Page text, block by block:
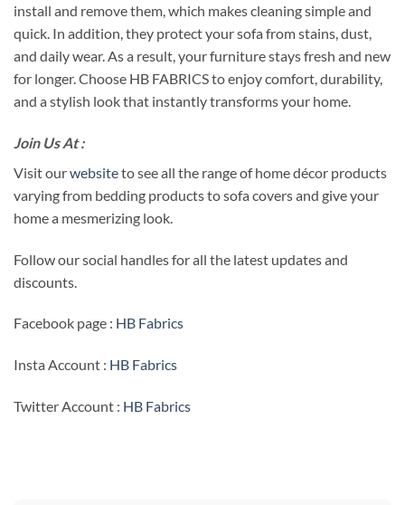
install and remove them, which makes cleaning simple and
quick. In addition, they protect your sofa from stains, dust,
and daily wear. As a result, your furniture stays fresh and new
for longer. Choose HB FABRICS to enjoy comfort, durability,
and a stylish look that instantly transforms your home.
Join Us At :
Visit ourwebsiteto see all the range of home décor products
varying from bedding products to sofa covers and give your
home a mesmerizing look.
Follow our social handles for all the latest updates and
discounts.
Facebook page : HB Fabrics
Insta Account : HB Fabrics
Twitter Account : HB Fabrics